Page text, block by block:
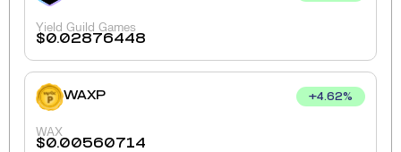
Yield Guild Games
$0.02876448
WAXP +4.62%
WAX
$0.00560714